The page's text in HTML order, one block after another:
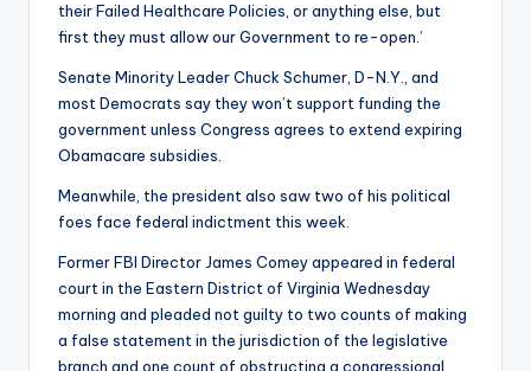
their Failed Healthcare Policies, or anything else, but
first they must allow our Government to re-open.’
Senate Minority Leader Chuck Schumer, D-N.Y., and
most Democrats say they won’t support funding the
government unless Congress agrees to extend expiring
Obamacare subsidies.
Meanwhile, the president also saw two of his political
foes face federal indictment this week.
Former FBI Director James Comey appeared in federal
court in the Eastern District of Virginia Wednesday
morning and pleaded not guilty to two counts of making
a false statement in the jurisdiction of the legislative
branch and one count of obstructing a congressional